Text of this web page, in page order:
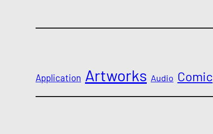
Application Artworks Audio Comic